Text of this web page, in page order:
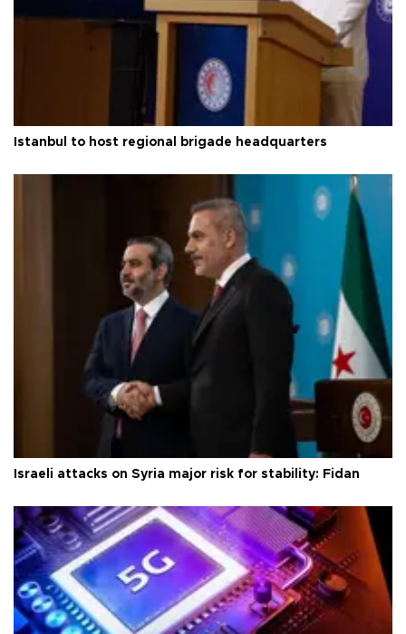
Istanbul to host regional brigade headquarters
Israeli attacks on Syria major risk for stability: Fidan